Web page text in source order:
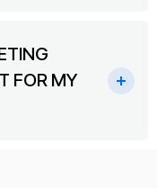
FOR MY